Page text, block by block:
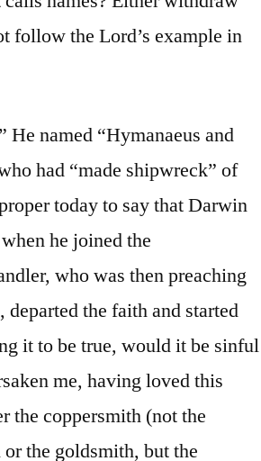
follow the Lord’s example in
He named “Hymanaeus and
had “made shipwreck” of
today to say that Darwin
he joined the
who was then preaching
the faith and started
it to be true, would it be sinful
me, having loved this
the coppersmith (not the
the goldsmith, but the